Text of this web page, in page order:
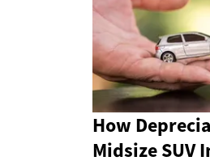
How
Midsize SUV